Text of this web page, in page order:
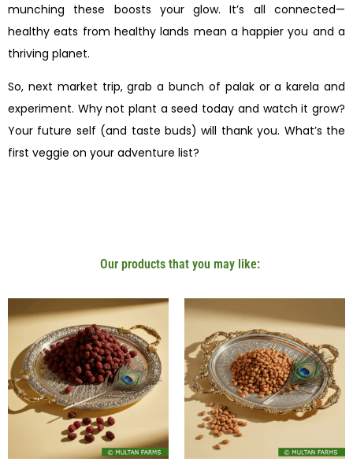
munching these boosts your glow. It’s all connected—
healthy eats from healthy lands mean a happier you and a
thriving planet.
So, next market trip, grab a bunch of palak or a karela and
experiment. Why not plant a seed today and watch it grow?
Your future self (and taste buds) will thank you. What’s the
first veggie on your adventure list?
Our products that you may like: